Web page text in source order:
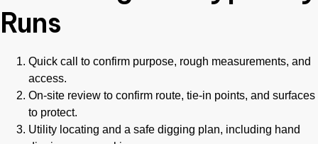
Runs
Quick call to confirm purpose, rough measurements, and
access.
On-site review to confirm route, tie-in points, and surfaces
to protect.
Utility locating and a safe digging plan, including hand